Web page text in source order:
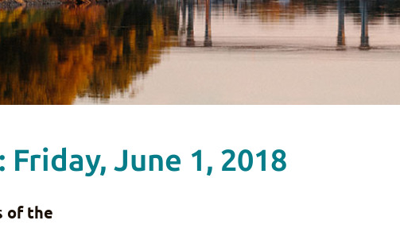
June 1, 2018
of the